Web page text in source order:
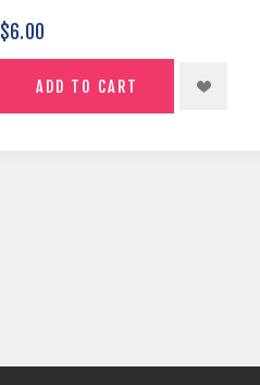
$6.00